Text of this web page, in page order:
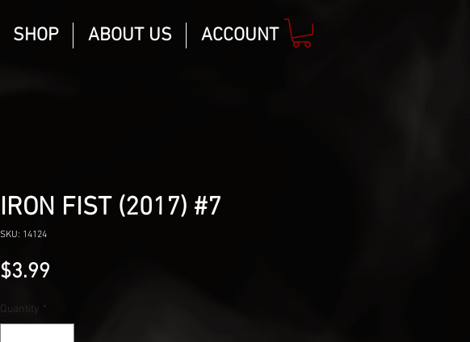
SHOP ABOUT US ACCOUNT
IRON FIST (2017) #7
SKU: 14124
$3.99
Quantity *